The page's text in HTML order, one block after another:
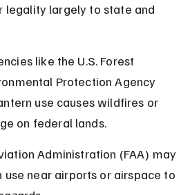
legality largely to state and
like the U.S. Forest
Protection Agency
use causes wildfires or
on federal lands.
Administration (FAA) may
use near airports or airspace to